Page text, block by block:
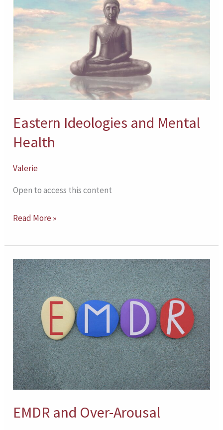
Eastern Ideologies and Mental
Health
Valerie
Open to access this content
and
Mental
Health
Read More »
EMDR and Over-Arousal
EMDR
and
Over-
Arousal